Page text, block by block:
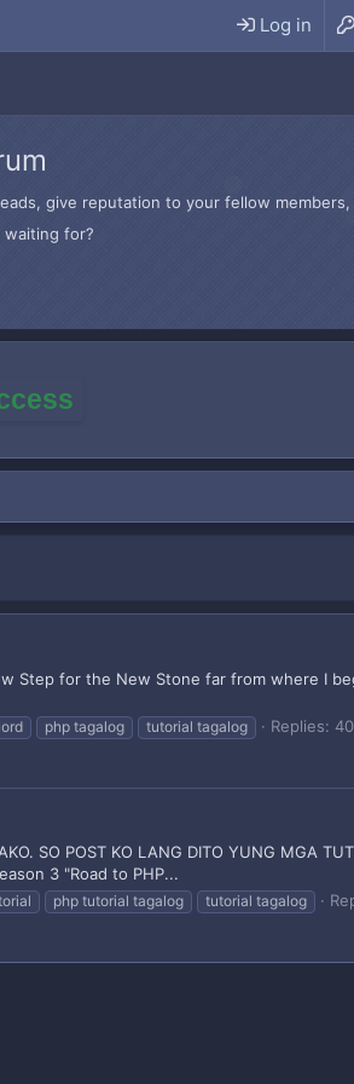
Log in
give reputation to your fellow
waiting for?
Step for the New Stone far from where I
php tagalog tutorial tagalog Replies: 40
SO POST KO LANG DITO YUNG MGA
3 "Road to PHP...
php tutorial tagalog tutorial tagalog